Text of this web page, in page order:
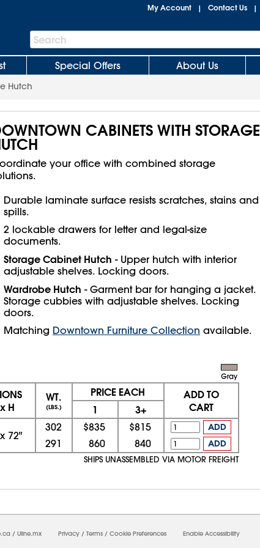
My Account | Contact Us |
Search
Bar
Search
Special Offers About Us
Hutch
CABINETS WITH STORAGE
your office with combined storage
Durable laminate surface resists scratches, stains and
spills.
2 lockable drawers for letter and legal-size
documents.
Storage Cabinet Hutch - Upper hutch with interior
adjustable shelves. Locking doors.
Wardrobe Hutch - Garment bar for hanging a jacket.
Storage cubbies with adjustable shelves. Locking
doors.
Matching Downtown Furniture Collection available.
H
WT.
(LBS.)
PRICE EACH
ADD TO
CART
1 3+
x 72"
302 $835 $815 ADD
291 860 840 ADD
SHIPS UNASSEMBLED VIA MOTOR FREIGHT
/ Uline.mx Privacy / Terms / Cookie Preferences Enable Accessibility